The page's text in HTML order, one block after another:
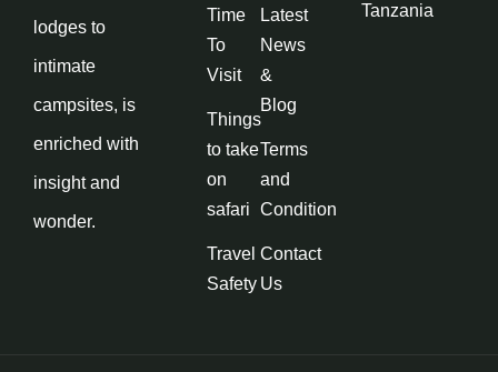
lodges to
intimate
campsites, is
enriched with
insight and
wonder.
Time
To
Visit
Things
to take
on
safari
Travel
Safety
Latest
News
&
Blog
Terms
and
Condition
Contact
Us
Tanzania